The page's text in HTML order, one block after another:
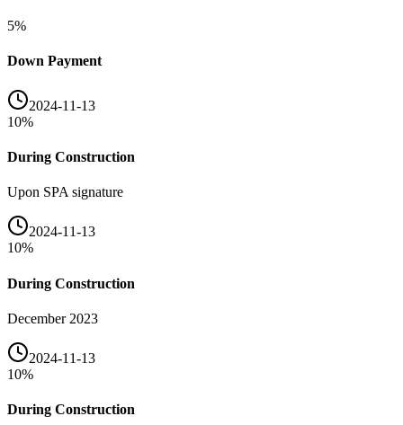
5%
Down Payment
2024-11-13
10%
During Construction
Upon SPA signature
2024-11-13
10%
During Construction
December 2023
2024-11-13
10%
During Construction